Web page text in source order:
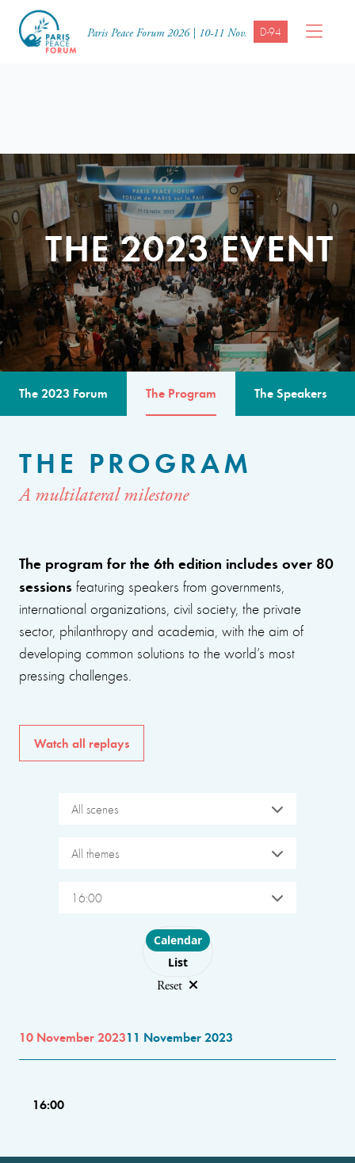
Paris Peace Forum 2026 | 10-11 Nov. D-94
THE 2023 EVENT
The 2023 Forum The Program The Speakers
THE PROGRAM
A multilateral milestone
The program for the 6th edition includes over 80
sessions featuring speakers from governments,
international organizations, civil society, the private
sector, philanthropy and academia, with the aim of
developing common solutions to the world’s most
pressing challenges.
Watch all replays
All scenes
All themes
16:00
Choose layout
Calendar
List
Reset
10 November 202311 November 2023
16:00